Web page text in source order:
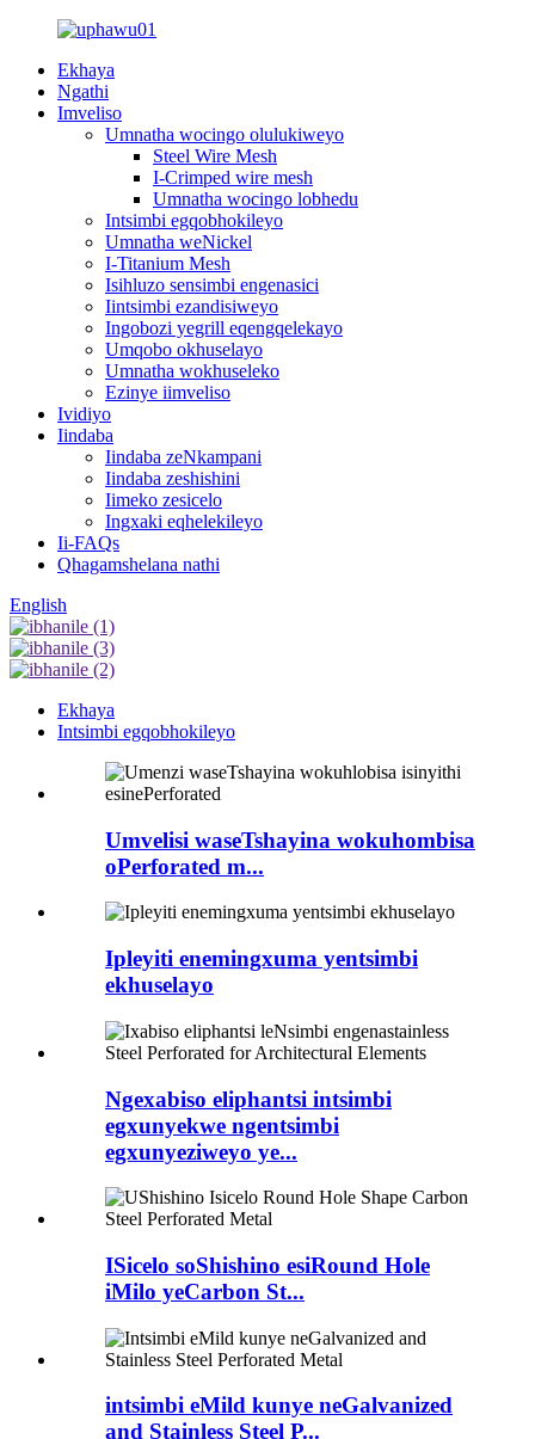
Ekhaya
Ngathi
Imveliso
Umnatha wocingo olulukiweyo
Steel Wire Mesh
I-Crimped wire mesh
Umnatha wocingo lobhedu
Intsimbi egqobhokileyo
Umnatha weNickel
I-Titanium Mesh
Isihluzo sensimbi engenasici
Iintsimbi ezandisiweyo
Ingobozi yegrill eqengqelekayo
Umqobo okhuselayo
Umnatha wokhuseleko
Ezinye iimveliso
Ividiyo
Iindaba
Iindaba zeNkampani
Iindaba zeshishini
Iimeko zesicelo
Ingxaki eqhelekileyo
Ii-FAQs
Qhagamshelana nathi
English
Ekhaya
Intsimbi egqobhokileyo
Umvelisi waseTshayina wokuhombisa
oPerforated m...
Ipleyiti enemingxuma yentsimbi
ekhuselayo
Ngexabiso eliphantsi intsimbi
egxunyekwe ngentsimbi
egxunyeziweyo ye...
ISicelo soShishino esiRound Hole
iMilo yeCarbon St...
intsimbi eMild kunye neGalvanized
and Stainless Steel P...